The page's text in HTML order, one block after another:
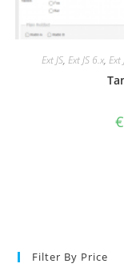
Ext JS, Ext JS 6.x, Ext
€
Filter By Price